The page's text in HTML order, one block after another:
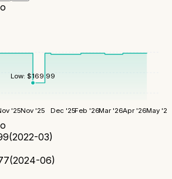
'25Nov '25 Dec '25Feb '26Mar '26Apr '26May '26
Low:$169.99
(2022-03)
(2024-06)